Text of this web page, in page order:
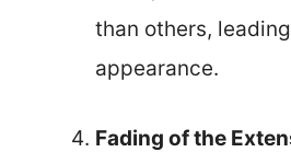
than others,
appearance.
Fading of the